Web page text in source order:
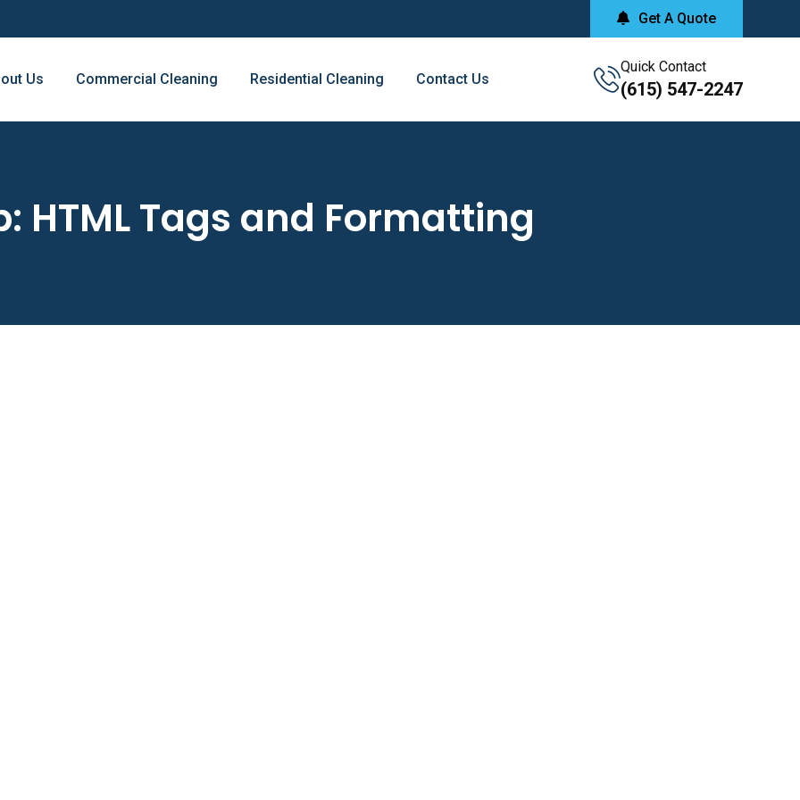
Get A Quote
Us Commercial Cleaning Residential Cleaning Contact Us
Quick Contact
(615) 547-2247
HTML Tags and Formatting